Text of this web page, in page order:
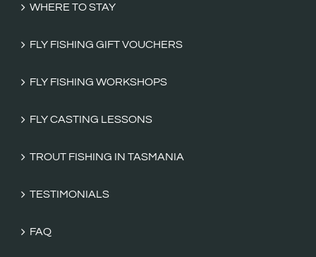
WHERE TO STAY
FLY FISHING GIFT VOUCHERS
FLY FISHING WORKSHOPS
FLY CASTING LESSONS
TROUT FISHING IN TASMANIA
TESTIMONIALS
FAQ